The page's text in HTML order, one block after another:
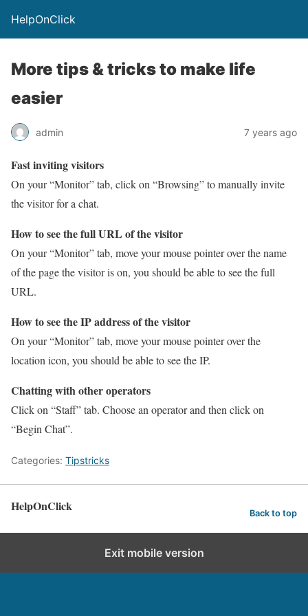
HelpOnClick
More tips & tricks to make life
easier
admin 7 years ago
Fast inviting visitors
On your “Monitor” tab, click on “Browsing” to manually invite
the visitor for a chat.
How to see the full URL of the visitor
On your “Monitor” tab, move your mouse pointer over the name
of the page the visitor is on, you should be able to see the full
URL.
How to see the IP address of the visitor
On your “Monitor” tab, move your mouse pointer over the
location icon, you should be able to see the IP.
Chatting with other operators
Click on “Staff” tab. Choose an operator and then click on
“Begin Chat”.
Categories: Tipstricks
HelpOnClick Back to top
Exit mobile version